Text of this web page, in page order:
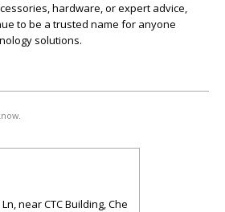
hardware, or expert advice,
to be a trusted name for anyone
solutions.
near CTC Building, Che